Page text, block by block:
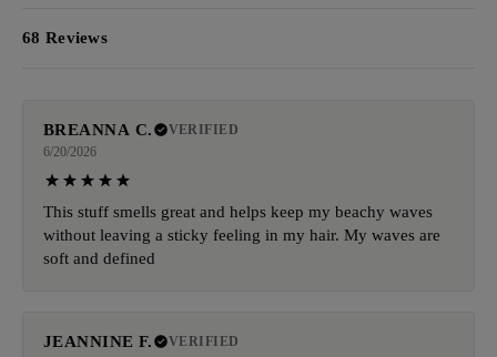
68 Reviews
BREANNA C.
VERIFIED
6/20/2026
This stuff smells great and helps keep my beachy waves
without leaving a sticky feeling in my hair. My waves are
soft and defined
JEANNINE F.
VERIFIED